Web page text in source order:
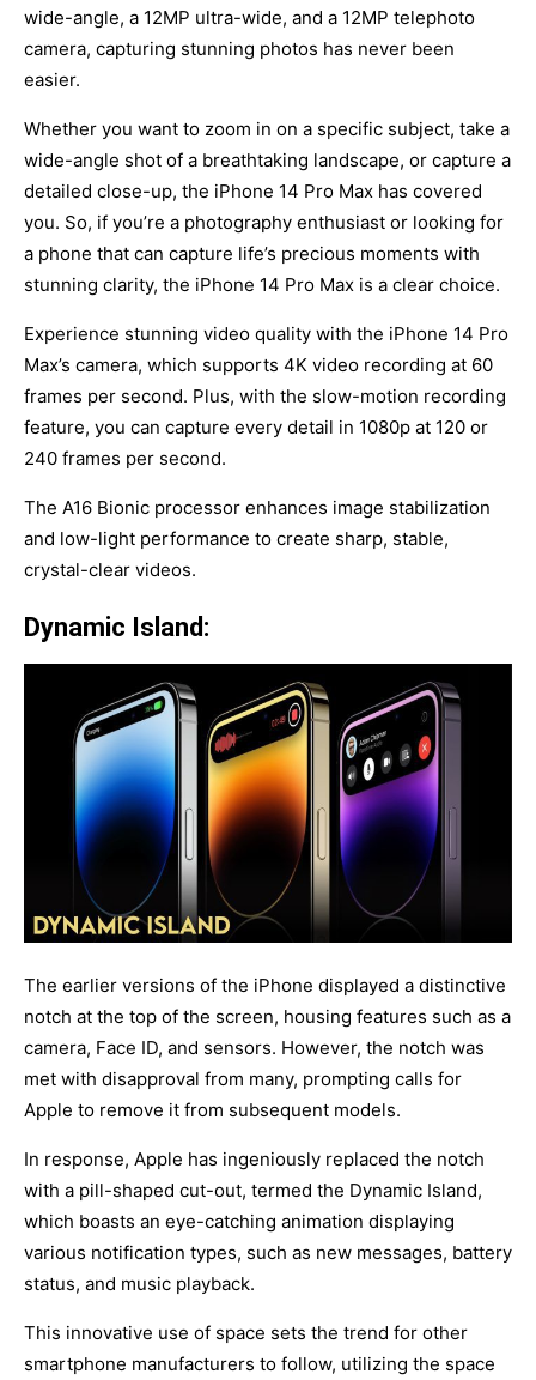
wide-angle, a 12MP ultra-wide, and a 12MP telephoto
camera, capturing stunning photos has never been
easier.
Whether you want to zoom in on a specific subject, take a
wide-angle shot of a breathtaking landscape, or capture a
detailed close-up, the iPhone 14 Pro Max has covered
you. So, if you’re a photography enthusiast or looking for
a phone that can capture life’s precious moments with
stunning clarity, the iPhone 14 Pro Max is a clear choice.
Experience stunning video quality with the iPhone 14 Pro
Max’s camera, which supports 4K video recording at 60
frames per second. Plus, with the slow-motion recording
feature, you can capture every detail in 1080p at 120 or
240 frames per second.
The A16 Bionic processor enhances image stabilization
and low-light performance to create sharp, stable,
crystal-clear videos.
Dynamic Island:
The earlier versions of the iPhone displayed a distinctive
notch at the top of the screen, housing features such as a
camera, Face ID, and sensors. However, the notch was
met with disapproval from many, prompting calls for
Apple to remove it from subsequent models.
In response, Apple has ingeniously replaced the notch
with a pill-shaped cut-out, termed the Dynamic Island,
which boasts an eye-catching animation displaying
various notification types, such as new messages, battery
status, and music playback.
This innovative use of space sets the trend for other
smartphone manufacturers to follow, utilizing the space